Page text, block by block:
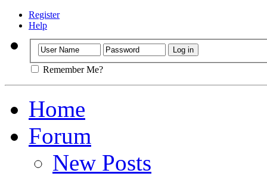
Register
Help
Remember Me?
Home
Forum
New Posts